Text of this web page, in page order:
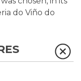
do Viño do